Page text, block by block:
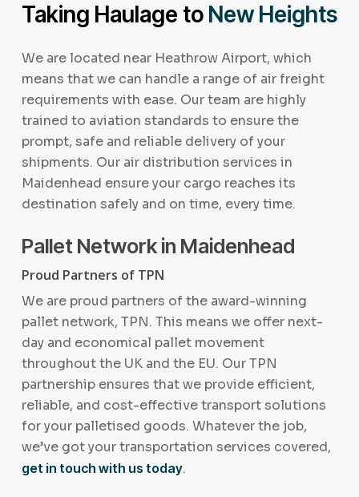
Taking Haulage to New Heights
We are located near Heathrow Airport, which
means that we can handle a range of air freight
requirements with ease. Our team are highly
trained to aviation standards to ensure the
prompt, safe and reliable delivery of your
shipments. Our air distribution services in
Maidenhead ensure your cargo reaches its
destination safely and on time, every time.
Pallet Network in Maidenhead
Proud Partners of TPN
We are proud partners of the award-winning
pallet network, TPN. This means we offer next-
day and economical pallet movement
throughout the UK and the EU. Our TPN
partnership ensures that we provide efficient,
reliable, and cost-effective transport solutions
for your palletised goods. Whatever the job,
we’ve got your transportation services covered,
get in touch with us today.